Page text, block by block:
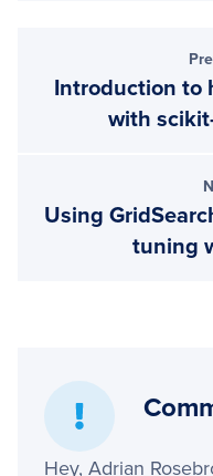
Introduction to
with
Using
tuning
Hey, Adrian